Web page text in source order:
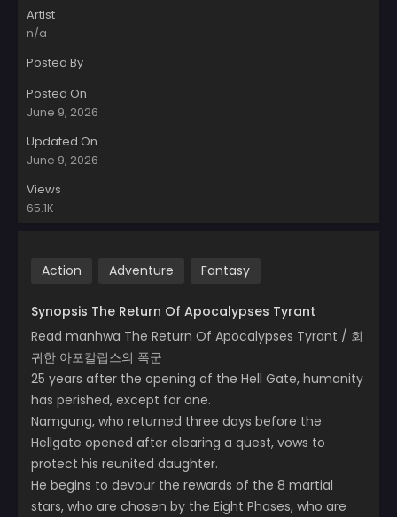
Artist
n/a
Posted By
Posted On
June 9, 2026
Updated On
June 9, 2026
Views
65.1K
Action Adventure Fantasy
Synopsis The Return Of Apocalypses Tyrant
Read manhwa The Return Of Apocalypses Tyrant / 회
귀한 아포칼립스의 폭군
25 years after the opening of the Hell Gate, humanity
has perished, except for one.
Namgung, who returned three days before the
Hellgate opened after clearing a quest, vows to
protect his reunited daughter.
He begins to devour the rewards of the 8 martial
stars, who are chosen by the Eight Phases, who are